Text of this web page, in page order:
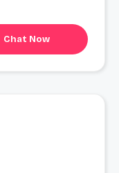
Chat Now